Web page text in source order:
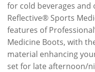
for cold beverages and
Reflective® Sports
features of
Medicine Boots, with
material enhancing
set for late afternoon/